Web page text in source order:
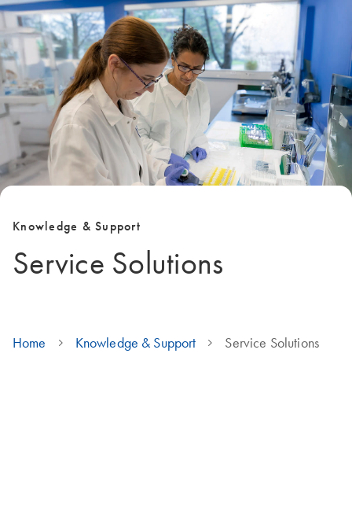
Knowledge & Support
Service Solutions
Home Knowledge & Support Service Solutions